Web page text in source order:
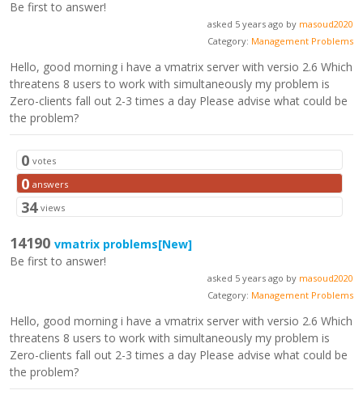
Be first to answer!
asked 5 years ago by masoud2020
Category: Management Problems
Hello, good morning i have a vmatrix server with versio 2.6 Which
threatens 8 users to work with simultaneously my problem is
Zero-clients fall out 2-3 times a day Please advise what could be
the problem?
0 votes
0 answers
34 views
14190 vmatrix problems[New]
Be first to answer!
asked 5 years ago by masoud2020
Category: Management Problems
Hello, good morning i have a vmatrix server with versio 2.6 Which
threatens 8 users to work with simultaneously my problem is
Zero-clients fall out 2-3 times a day Please advise what could be
the problem?